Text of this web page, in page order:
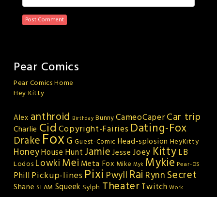
Pear Comics
Pear Comics Home
Hey Kitty
Alex anthroid Birthday Bunny CameoCaperCar trip
Charlie Cid Copyright-Fairies Dating-Fox
Drake FoxG Guest-Comic Head-splosion HeyKitty
HoneyHouse HuntJamie Jesse Joey KittyLB
Lodos Lowki Mei Meta Fox Mike Myk Mykie Pear-OS
PhillPickup-lines Pixi Pwyll Rai Rynn Secret
Shane SLAM Squeek Sylph TheaterTwitch Work